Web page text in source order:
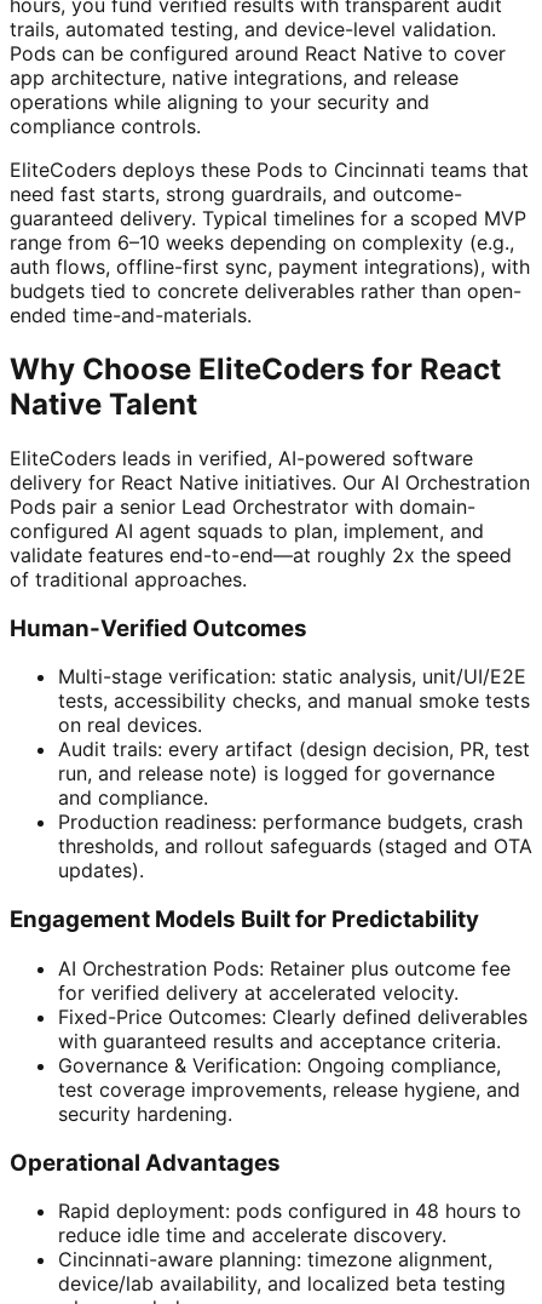
hours, you fund verified results with transparent audit
trails, automated testing, and device-level validation.
Pods can be configured around React Native to cover
app architecture, native integrations, and release
operations while aligning to your security and
compliance controls.
EliteCoders deploys these Pods to Cincinnati teams that
need fast starts, strong guardrails, and outcome-
guaranteed delivery. Typical timelines for a scoped MVP
range from 6–10 weeks depending on complexity (e.g.,
auth flows, offline-first sync, payment integrations), with
budgets tied to concrete deliverables rather than open-
ended time-and-materials.
Why Choose EliteCoders for React
Native Talent
EliteCoders leads in verified, AI-powered software
delivery for React Native initiatives. Our AI Orchestration
Pods pair a senior Lead Orchestrator with domain-
configured AI agent squads to plan, implement, and
validate features end-to-end—at roughly 2x the speed
of traditional approaches.
Human-Verified Outcomes
Multi-stage verification: static analysis, unit/UI/E2E
tests, accessibility checks, and manual smoke tests
on real devices.
Audit trails: every artifact (design decision, PR, test
run, and release note) is logged for governance
and compliance.
Production readiness: performance budgets, crash
thresholds, and rollout safeguards (staged and OTA
updates).
Engagement Models Built for Predictability
AI Orchestration Pods: Retainer plus outcome fee
for verified delivery at accelerated velocity.
Fixed-Price Outcomes: Clearly defined deliverables
with guaranteed results and acceptance criteria.
Governance & Verification: Ongoing compliance,
test coverage improvements, release hygiene, and
security hardening.
Operational Advantages
Rapid deployment: pods configured in 48 hours to
reduce idle time and accelerate discovery.
Cincinnati-aware planning: timezone alignment,
device/lab availability, and localized beta testing